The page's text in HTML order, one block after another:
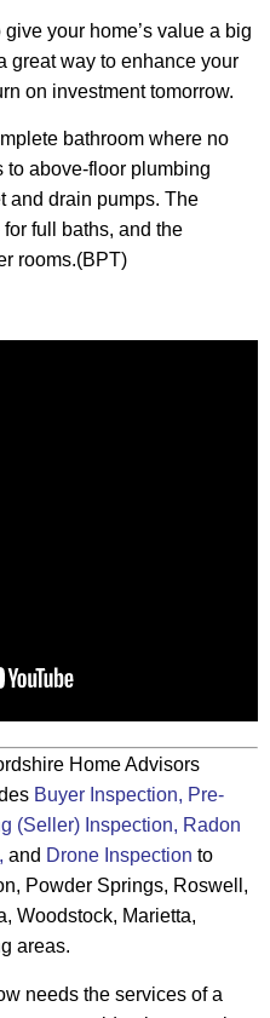
your home’s value a big
great way to enhance your
on investment tomorrow.
bathroom where no
to above-floor plumbing
and drain pumps. The
full baths, and the
rooms.(BPT)
Home Advisors
Buyer Inspection, Pre-
(Seller) Inspection, Radon
and Drone Inspection to
Powder Springs, Roswell,
Woodstock, Marietta,
areas.
needs the services of a